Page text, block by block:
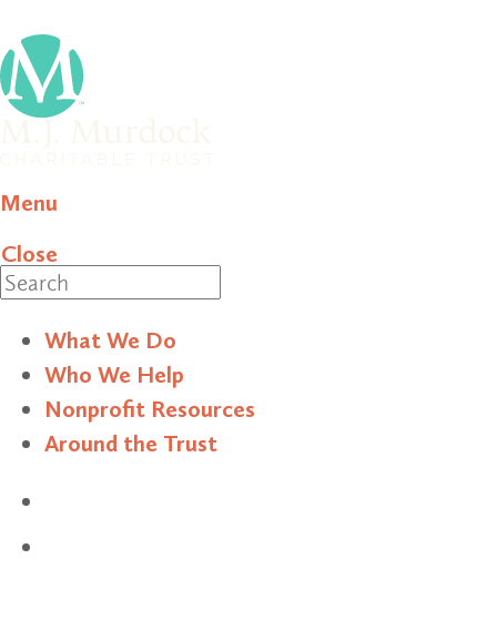
Menu
Close
What We Do
Who We Help
Nonprofit Resources
Around the Trust